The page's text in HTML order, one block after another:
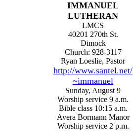
IMMANUEL
LUTHERAN
LMCS
40201 270th St.
Dimock
Church: 928-3117
Ryan Loeslie, Pastor
http://www.santel.net/
~immanuel
Sunday, August 9
Worship service 9 a.m.
Bible class 10:15 a.m.
Avera Bormann Manor
Worship service 2 p.m.